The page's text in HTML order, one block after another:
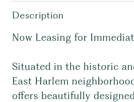
Description
Now Leasing for
Situated in the historic
East Harlem
offers beautifully